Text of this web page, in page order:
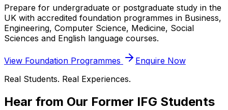
Prepare for undergraduate or postgraduate study in the
UK with accredited foundation programmes in Business,
Engineering, Computer Science, Medicine, Social
Sciences and English language courses.
View Foundation Programmes
Enquire Now
Real Students. Real Experiences.
Hear from Our Former IFG Students